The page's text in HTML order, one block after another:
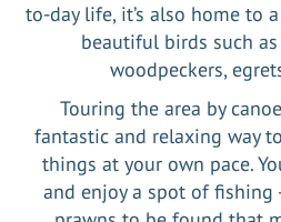
to-day life, it’s also home to
beautiful birds such
woodpeckers,
Touring the area by
fantastic and relaxing way
things at your own pace.
and enjoy a spot of fishing